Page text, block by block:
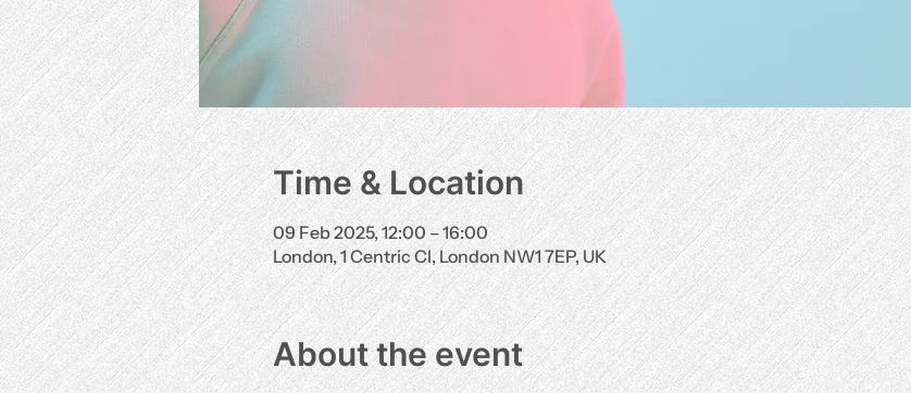
Time & Location
09 Feb 2025, 12:00 – 16:00
London, 1 Centric Cl, London NW1 7EP, UK
About the event